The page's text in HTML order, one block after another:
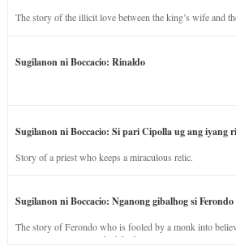
The story of the illicit love between the king’s wife and
Sugilanon ni Boccacio: Rinaldo
Sugilanon ni Boccacio: Si pari Cipolla ug ang iyang
Story of a priest who keeps a miraculous relic.
Sugilanon ni Boccacio: Nganong gibalhog si
The story of Ferondo who is fooled by a monk into
stay in purgatory punished for his jealous nature.